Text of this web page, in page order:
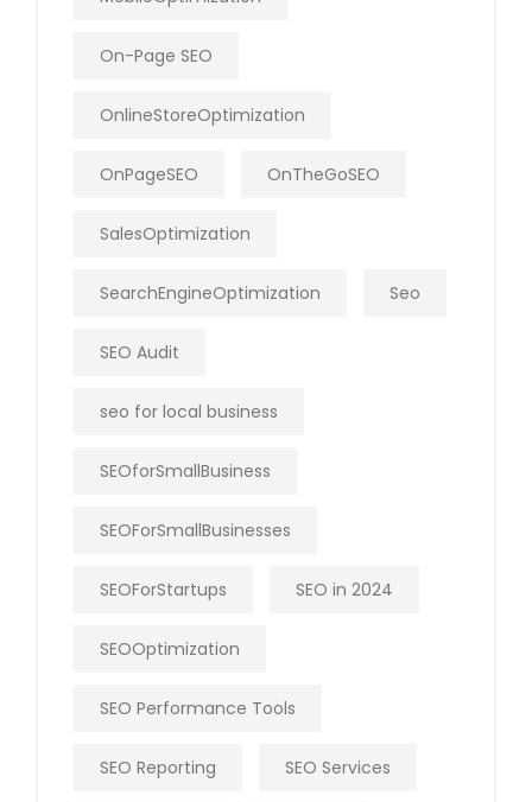
On-Page SEO
OnlineStoreOptimization
OnPageSEO OnTheGoSEO
SalesOptimization
SearchEngineOptimization Seo
SEO Audit
seo for local business
SEOforSmallBusiness
SEOForSmallBusinesses
SEOForStartups SEO in 2024
SEOOptimization
SEO Performance Tools
SEO Reporting SEO Services